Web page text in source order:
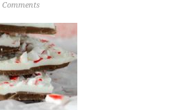
Comments